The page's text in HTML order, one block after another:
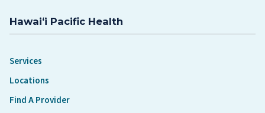
Hawaiʻi Pacific Health
Services
Locations
Find A Provider